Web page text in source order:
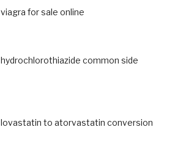
viagra for sale online
hydrochlorothiazide common side
lovastatin to atorvastatin conversion